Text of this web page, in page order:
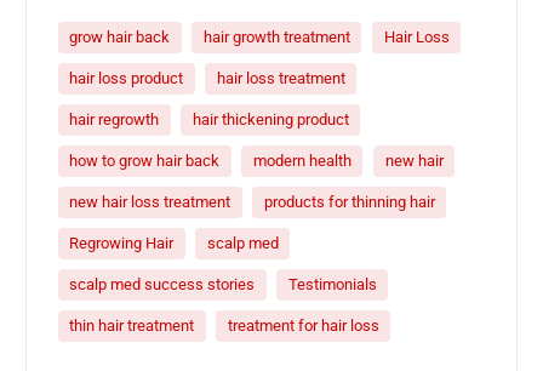
because of the fact that my hair’s long,…
grow hair back hair growth treatment Hair Loss
hair loss product hair loss treatment
hair regrowth hair thickening product
how to grow hair back modern health new hair
new hair loss treatment products for thinning hair
Regrowing Hair scalp med
scalp med success stories Testimonials
thin hair treatment treatment for hair loss